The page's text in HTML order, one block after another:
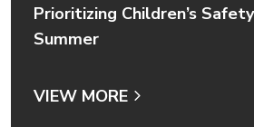
Prioritizing Children’s
Summer
VIEW MORE